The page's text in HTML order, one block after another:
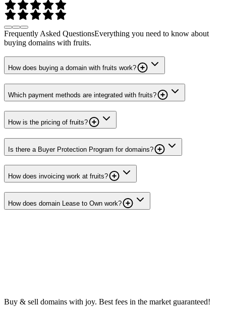
Frequently Asked QuestionsEverything you need to know about
buying domains with fruits.
How does buying a domain with fruits work?
Which payment methods are integrated with fruits?
How is the pricing of fruits?
Is there a Buyer Protection Program for domains?
How does invoicing work at fruits?
How does domain Lease to Own work?
Buy & sell domains with joy. Best fees in the market guaranteed!